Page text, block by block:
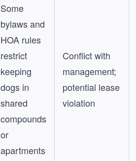
Some
bylaws and
HOA rules
restrict
keeping
dogs in
shared
compounds
or
apartments
Conflict with
management;
potential lease
violation